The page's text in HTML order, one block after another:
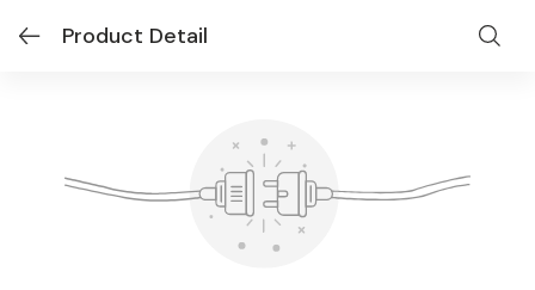
Product Detail